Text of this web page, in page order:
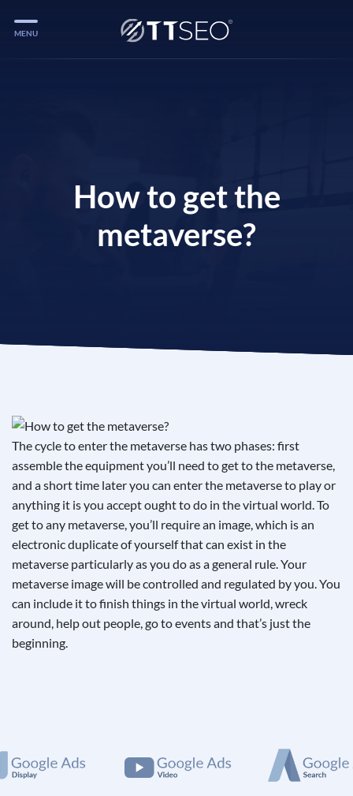
See If
Services
MENU
How to get the
metaverse?
The cycle to enter the metaverse has two phases: first
assemble the equipment you’ll need to get to the metaverse,
and a short time later you can enter the metaverse to play or
anything it is you accept ought to do in the virtual world. To
get to any metaverse, you’ll require an image, which is an
electronic duplicate of yourself that can exist in the
metaverse particularly as you do as a general rule. Your
metaverse image will be controlled and regulated by you. You
can include it to finish things in the virtual world, wreck
around, help out people, go to events and that’s just the
beginning.